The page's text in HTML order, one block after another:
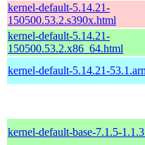
kernel-default-5.14.21-
150500.53.2.s390x.html
kernel-default-5.14.21-
150500.53.2.x86_64.html
kernel-default-5.14.21-
kernel-default-base-7.1.5-